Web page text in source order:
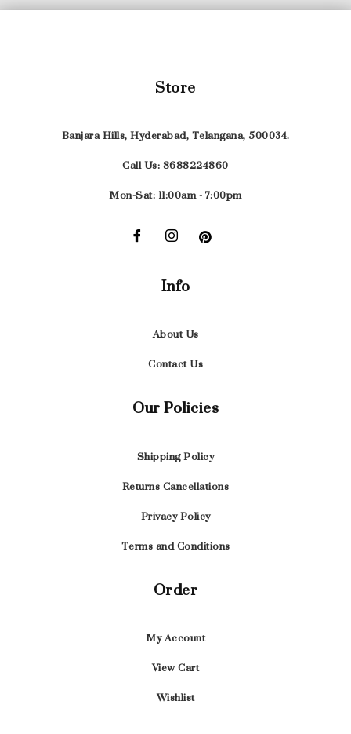
Store
Banjara Hills, Hyderabad, Telangana, 500034.
Call Us: 8688224860
Mon-Sat: 11:00am - 7:00pm
Info
About Us
Contact Us
Our Policies
Shipping Policy
Returns Cancellations
Privacy Policy
Terms and Conditions
Order
My Account
View Cart
Wishlist